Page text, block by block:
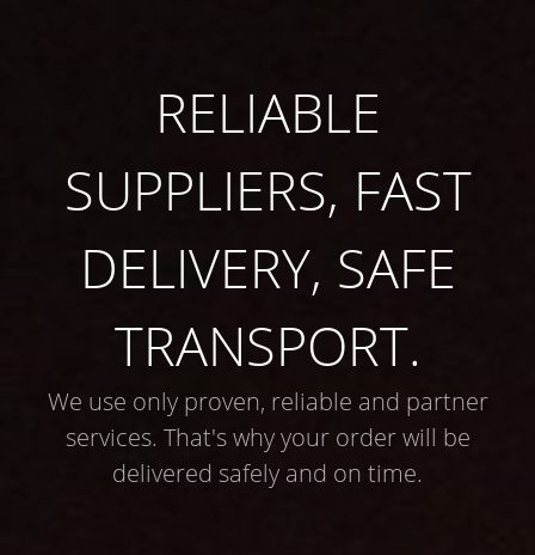
RELIABLE
SUPPLIERS, FAST
DELIVERY, SAFE
TRANSPORT.
We use only proven, reliable and partner
services. That's why your order will be
delivered safely and on time.